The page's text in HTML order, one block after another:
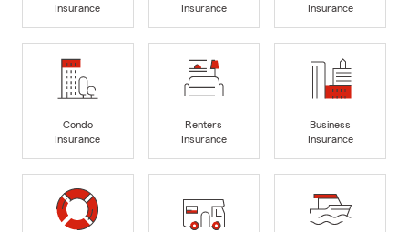
Insurance
Insurance
Insurance
Condo
Insurance
Renters
Insurance
Business
Insurance